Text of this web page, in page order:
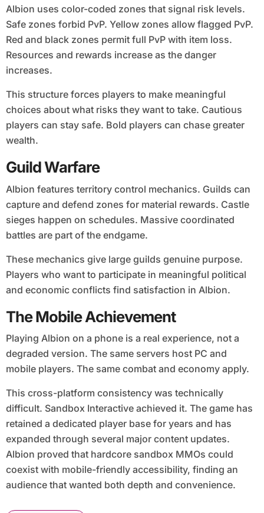
Albion uses color-coded zones that signal risk levels.
Safe zones forbid PvP. Yellow zones allow flagged PvP.
Red and black zones permit full PvP with item loss.
Resources and rewards increase as the danger
increases.
This structure forces players to make meaningful
choices about what risks they want to take. Cautious
players can stay safe. Bold players can chase greater
wealth.
Guild Warfare
Albion features territory control mechanics. Guilds can
capture and defend zones for material rewards. Castle
sieges happen on schedules. Massive coordinated
battles are part of the endgame.
These mechanics give large guilds genuine purpose.
Players who want to participate in meaningful political
and economic conflicts find satisfaction in Albion.
The Mobile Achievement
Playing Albion on a phone is a real experience, not a
degraded version. The same servers host PC and
mobile players. The same combat and economy apply.
This cross-platform consistency was technically
difficult. Sandbox Interactive achieved it. The game has
retained a dedicated player base for years and has
expanded through several major content updates.
Albion proved that hardcore sandbox MMOs could
coexist with mobile-friendly accessibility, finding an
audience that wanted both depth and convenience.